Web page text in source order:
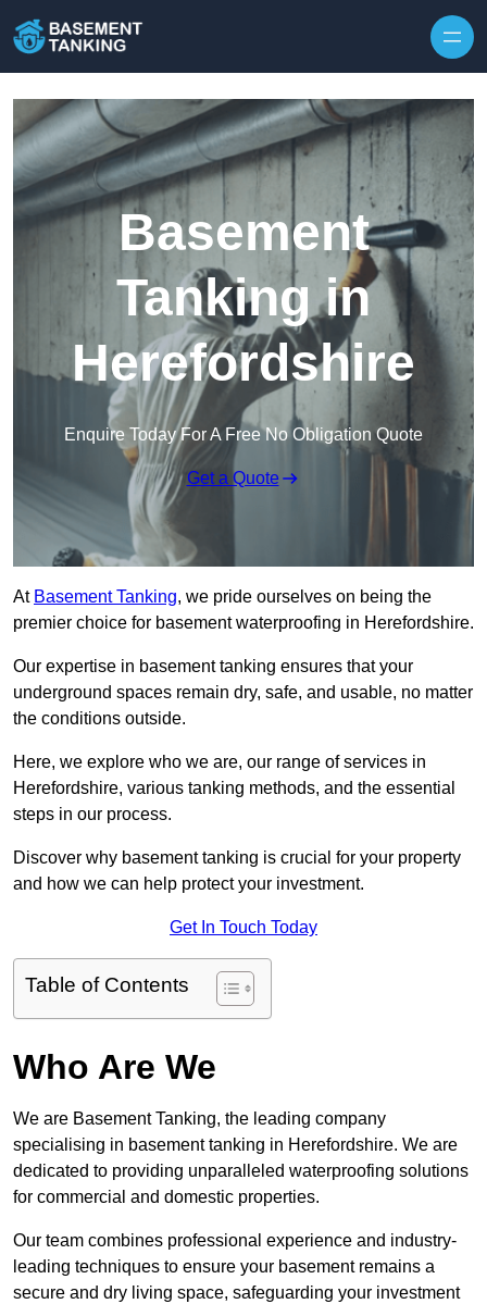
Basement
Tanking in
Herefordshire
Enquire Today For A Free No Obligation Quote
Get a Quote
At Basement Tanking, we pride ourselves on being the
premier choice for basement waterproofing in Herefordshire.
Our expertise in basement tanking ensures that your
underground spaces remain dry, safe, and usable, no matter
the conditions outside.
Here, we explore who we are, our range of services in
Herefordshire, various tanking methods, and the essential
steps in our process.
Discover why basement tanking is crucial for your property
and how we can help protect your investment.
Get In Touch Today
Table of Contents
Who Are We
We are Basement Tanking, the leading company
specialising in basement tanking in Herefordshire. We are
dedicated to providing unparalleled waterproofing solutions
for commercial and domestic properties.
Our team combines professional experience and industry-
leading techniques to ensure your basement remains a
secure and dry living space, safeguarding your investment